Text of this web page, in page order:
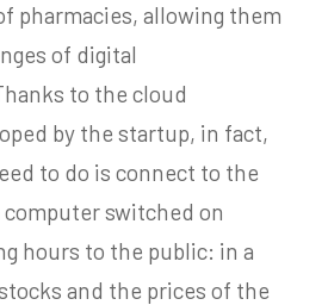
pharmacies, allowing them
of digital
to the cloud
by the startup, in fact,
to do is connect to the
switched on
hours to the public: in a
and the prices of the